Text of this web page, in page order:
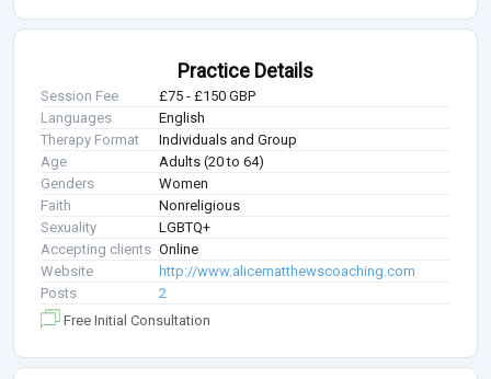
Practice Details
Session Fee
£75 - £150 GBP
Languages
English
Therapy Format
Individuals and Group
Age
Adults (20 to 64)
Genders
Women
Faith
Nonreligious
Sexuality
LGBTQ+
Accepting clients Online
Website
http://www.alicematthewscoaching.com
Posts
2
Free Initial Consultation